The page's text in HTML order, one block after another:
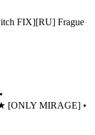
FIX][RU] Frague
[ONLY MIRAGE] •